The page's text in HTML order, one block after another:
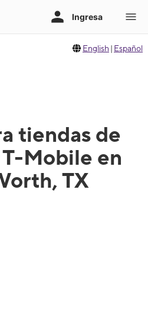
English | Español
tiendas de
Mobile en
TX